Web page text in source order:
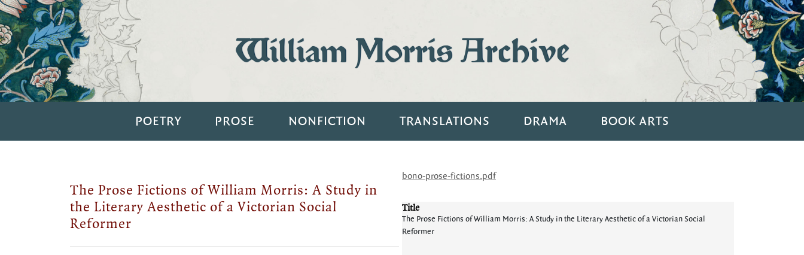
William Morris Archive
POETRY PROSE NONFICTION TRANSLATIONS DRAMA BOOK ARTS
The Prose Fictions of William Morris: A Study in
the Literary Aesthetic of a Victorian Social
Reformer
bono-prose-fictions.pdf
Title
The Prose Fictions of William Morris: A Study in the Literary Aesthetic of a Victorian Social
Reformer